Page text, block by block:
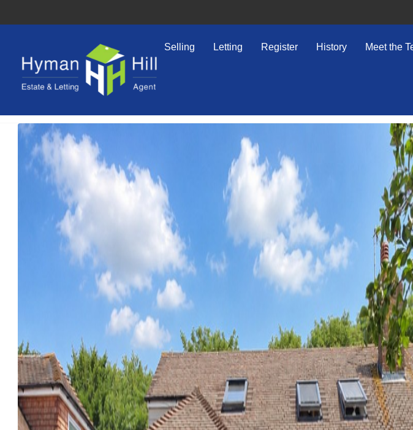
Selling Letting Register History Meet the